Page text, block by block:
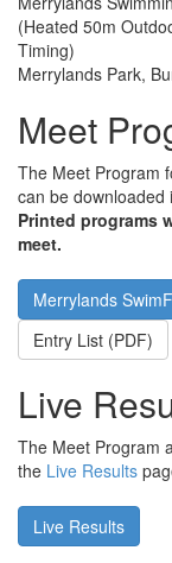
(Heated 50m
Timing)
Merrylands Park,
Meet
The Meet Program
can be downloaded
Printed programs
meet.
Merrylands
Entry List (PDF)
Live
The Meet Program
the Live Results
Live Results